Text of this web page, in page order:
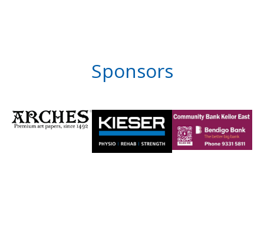
Sponsors